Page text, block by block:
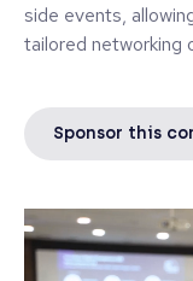
side events,
tailored networking
Sponsor this